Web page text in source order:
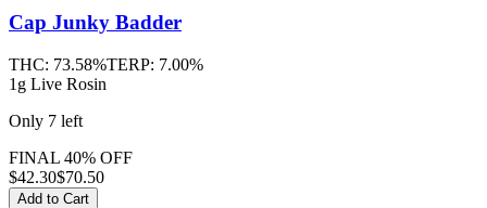
Cap Junky Badder
THC: 73.58%TERP: 7.00%
1g Live Rosin
Only 7 left
FINAL 40% OFF
$42.30$70.50
Add to Cart